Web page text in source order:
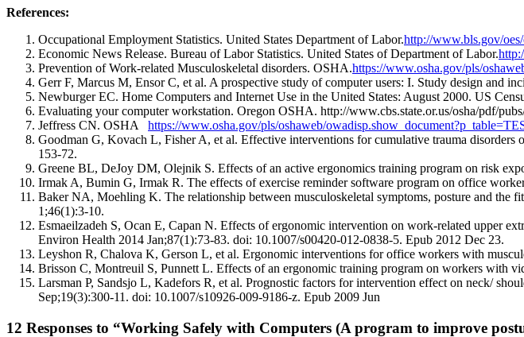
References:
Occupational Employment Statistics. United States Department of Labor.http://www.bls.gov/
Economic News Release. Bureau of Labor Statistics. United States of Department of Labor.
Prevention of Work-related Musculoskeletal disorders. OSHA.https://www.osha.gov/pls/
Gerr F, Marcus M, Ensor C, et al. A prospective study of computer users: I. Study design and
Newburger EC. Home Computers and Internet Use in the United States: August 2000. US
Evaluating your computer workstation. Oregon OSHA. http://www.cbs.state.or.us/osha/pdf/
Jeffress CN. OSHA https://www.osha.gov/pls/oshaweb/
Goodman G, Kovach L, Fisher A, et al. Effective interventions for cumulative trauma disorders
153-72.
Greene BL, DeJoy DM, Olejnik S. Effects of an active ergonomics training program on risk
Irmak A, Bumin G, Irmak R. The effects of exercise reminder software program on office
Baker NA, Moehling K. The relationship between musculoskeletal symptoms, posture and the
1;46(1):3-10.
Esmaeilzadeh S, Ocan E, Capan N. Effects of ergonomic intervention on work-related upper
Environ Health 2014 Jan;87(1):73-83. doi: 10.1007/s00420-012-0838-5. Epub 2012 Dec 23.
Leyshon R, Chalova K, Gerson L, et al. Ergonomic interventions for office workers with
Brisson C, Montreuil S, Punnett L. Effects of an ergonomic training program on workers with
Larsman P, Sandsjo L, Kadefors R, et al. Prognostic factors for intervention effect on neck/
Sep;19(3):300-11. doi: 10.1007/s10926-009-9186-z. Epub 2009 Jun
12 Responses to “Working Safely with Computers (A program to improve